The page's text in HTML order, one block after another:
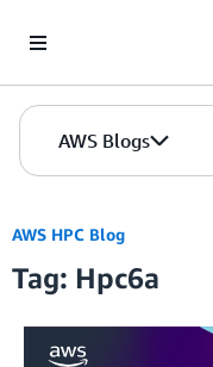
AWS Blogs
AWS HPC Blog
Tag: Hpc6a